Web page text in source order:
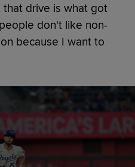
drive is what got
don't like non-
because I want to